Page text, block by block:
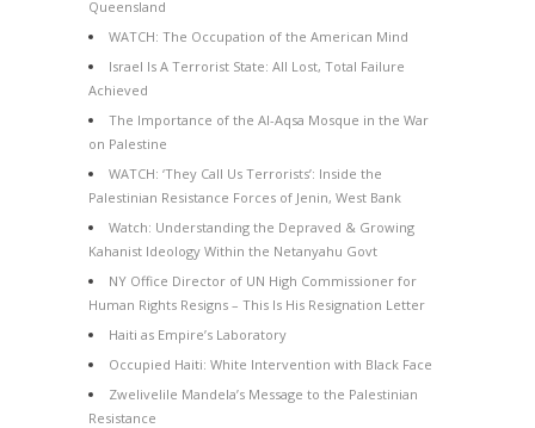
Queensland
WATCH: The Occupation of the American Mind
Israel Is A Terrorist State: All Lost, Total Failure
Achieved
The Importance of the Al-Aqsa Mosque in the War
on Palestine
WATCH: ‘They Call Us Terrorists’: Inside the
Palestinian Resistance Forces of Jenin, West Bank
Watch: Understanding the Depraved & Growing
Kahanist Ideology Within the Netanyahu Govt
NY Office Director of UN High Commissioner for
Human Rights Resigns – This Is His Resignation Letter
Haiti as Empire’s Laboratory
Occupied Haiti: White Intervention with Black Face
Zwelivelile Mandela’s Message to the Palestinian
Resistance